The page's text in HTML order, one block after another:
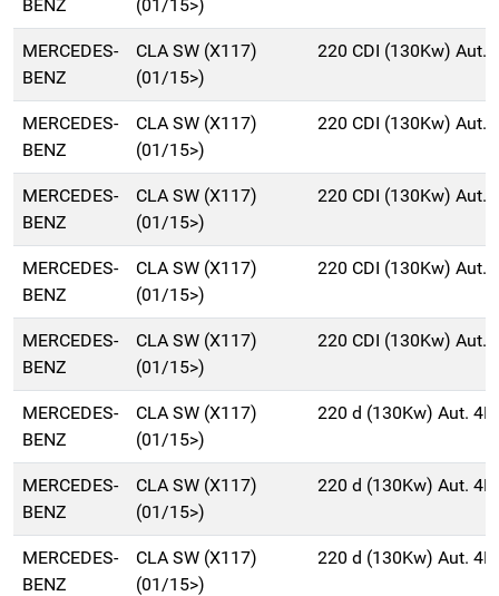
BENZ
(01/15>)
MERCEDES-
BENZ
CLA SW (X117)
(01/15>)
220 CDI (130Kw) Aut.
MERCEDES-
BENZ
CLA SW (X117)
(01/15>)
220 CDI (130Kw) Aut.
MERCEDES-
BENZ
CLA SW (X117)
(01/15>)
220 CDI (130Kw) Aut.
MERCEDES-
BENZ
CLA SW (X117)
(01/15>)
220 CDI (130Kw) Aut.
MERCEDES-
BENZ
CLA SW (X117)
(01/15>)
220 CDI (130Kw) Aut.
MERCEDES-
BENZ
CLA SW (X117)
(01/15>)
220 d (130Kw) Aut.
MERCEDES-
BENZ
CLA SW (X117)
(01/15>)
220 d (130Kw) Aut.
MERCEDES-
BENZ
CLA SW (X117)
(01/15>)
220 d (130Kw) Aut.